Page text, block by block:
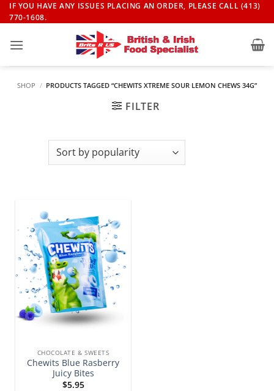
Skip
to
IF YOU HAVE ANY ISSUES PLACING AN ORDER, PLEASE CALL (413)
770-1608.
SHOP / PRODUCTS TAGGED “CHEWITS XTREME SOUR LEMON CHEWS 34G”
FILTER
CHOCOLATE & SWEETS
Chewits Blue Rasberry
Juicy Bites
$5.95